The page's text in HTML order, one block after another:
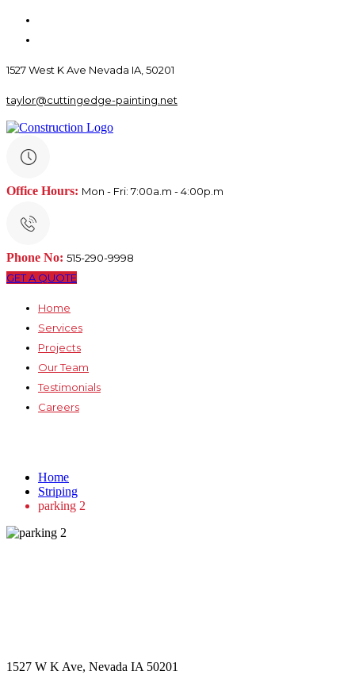
1527 West K Ave Nevada IA, 50201
taylor@cuttingedge-painting.net
Office Hours: Mon - Fri: 7:00a.m - 4:00p.m
Phone No: 515-290-9998
GET A QUOTE
Home
Services
Projects
Our Team
Testimonials
Careers
Home
Striping
parking 2
1527 W K Ave, Nevada IA 50201